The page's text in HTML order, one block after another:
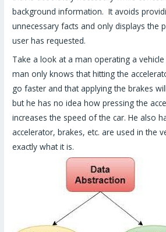
background information. It avoids
unnecessary facts and only displays the
user has requested.
Take a look at a man operating a
man only knows that hitting the
go faster and that applying the brakes
but he has no idea how pressing the
increases the speed of the car. He also
accelerator, brakes, etc. are used in the
exactly what it is.